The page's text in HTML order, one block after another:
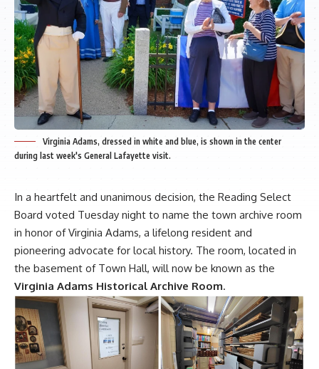
Virginia Adams, dressed in white and blue, is shown in the center
during last week's General Lafayette visit.
In a heartfelt and unanimous decision, the Reading Select
Board voted Tuesday night to name the town archive room
in honor of Virginia Adams, a lifelong resident and
pioneering advocate for local history. The room, located in
the basement of Town Hall, will now be known as the
Virginia Adams Historical Archive Room.